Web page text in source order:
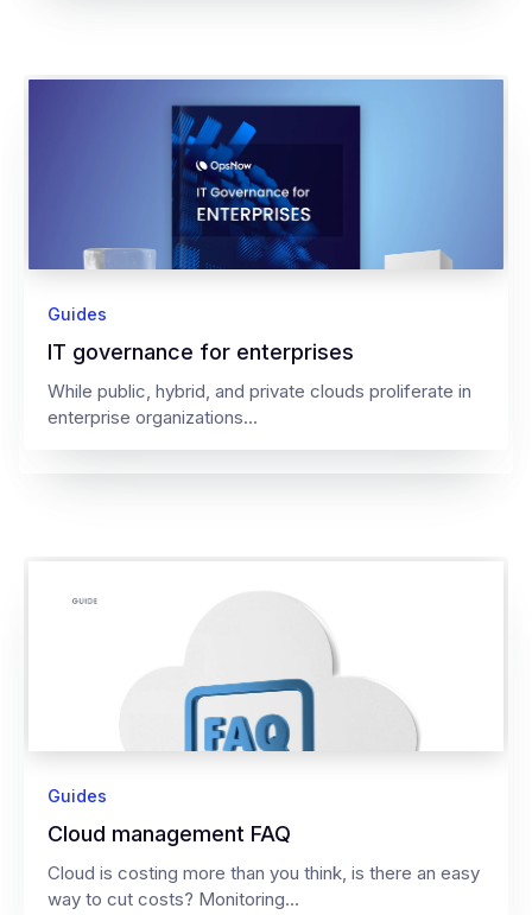
Guides
IT governance for enterprises
While public, hybrid, and private clouds proliferate in
enterprise organizations...
Guides
Cloud management FAQ
Cloud is costing more than you think, is there an easy
way to cut costs? Monitoring...